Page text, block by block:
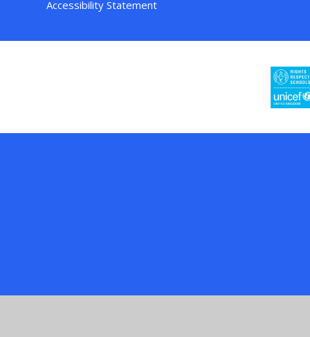
Accessibility Statement